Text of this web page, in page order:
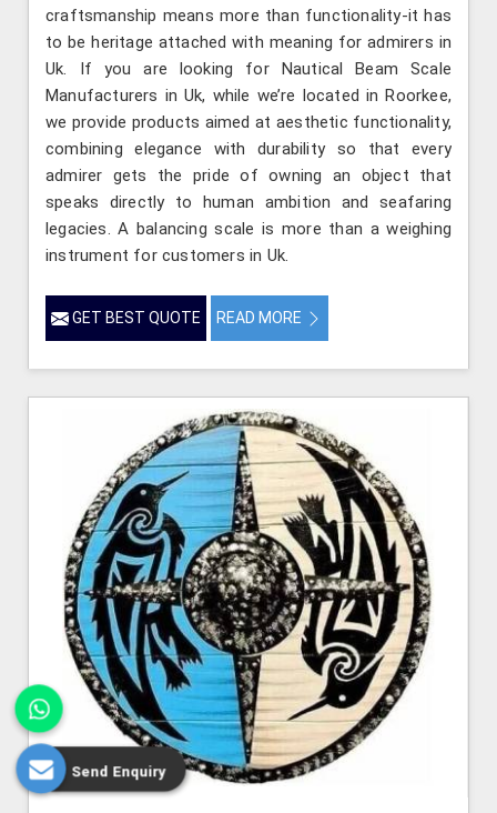
craftsmanship means more than functionality-it has
to be heritage attached with meaning for admirers in
Uk. If you are looking for Nautical Beam Scale
Manufacturers in Uk, while we’re located in Roorkee,
we provide products aimed at aesthetic functionality,
combining elegance with durability so that every
admirer gets the pride of owning an object that
speaks directly to human ambition and seafaring
legacies. A balancing scale is more than a weighing
instrument for customers in Uk.
GET BEST QUOTE READ MORE
Send Enquiry